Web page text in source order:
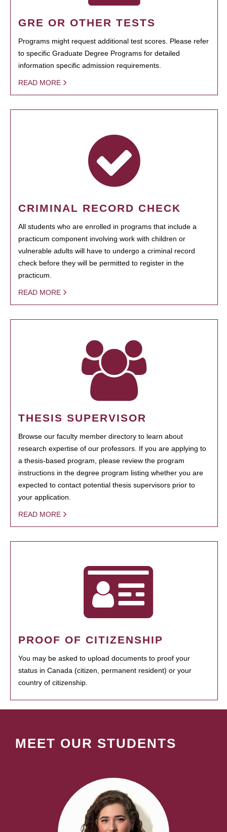
GRE OR OTHER TESTS
Programs might request additional test scores. Please refer
to specific Graduate Degree Programs for detailed
information specific admission requirements.
READ MORE
CRIMINAL RECORD CHECK
All students who are enrolled in programs that include a
practicum component involving work with children or
vulnerable adults will have to undergo a criminal record
check before they will be permitted to register in the
practicum.
READ MORE
THESIS SUPERVISOR
Browse our faculty member directory to learn about
research expertise of our professors. If you are applying to
a thesis-based program, please review the program
instructions in the degree program listing whether you are
expected to contact potential thesis supervisors prior to
your application.
READ MORE
PROOF OF CITIZENSHIP
You may be asked to upload documents to proof your
status in Canada (citizen, permanent resident) or your
country of citizenship.
MEET OUR STUDENTS